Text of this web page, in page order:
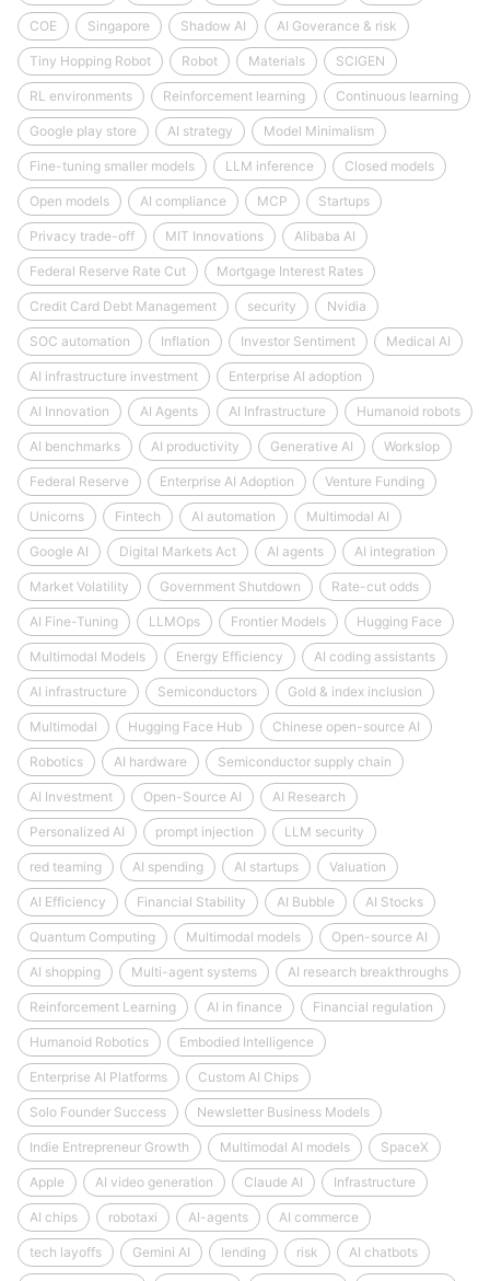
COE Singapore Shadow AI AI Goverance & risk
Tiny Hopping Robot Robot Materials SCIGEN
RL environments Reinforcement learning Continuous learning
Google play store AI strategy Model Minimalism
Fine-tuning smaller models LLM inference Closed models
Open models AI compliance MCP Startups
Privacy trade-off MIT Innovations Alibaba AI
Federal Reserve Rate Cut Mortgage Interest Rates
Credit Card Debt Management security Nvidia
SOC automation Inflation Investor Sentiment Medical AI
AI infrastructure investment Enterprise AI adoption
AI Innovation AI Agents AI Infrastructure Humanoid robots
AI benchmarks AI productivity Generative AI Workslop
Federal Reserve Enterprise AI Adoption Venture Funding
Unicorns Fintech AI automation Multimodal AI
Google AI Digital Markets Act AI agents AI integration
Market Volatility Government Shutdown Rate-cut odds
AI Fine-Tuning LLMOps Frontier Models Hugging Face
Multimodal Models Energy Efficiency AI coding assistants
AI infrastructure Semiconductors Gold & index inclusion
Multimodal Hugging Face Hub Chinese open-source AI
Robotics AI hardware Semiconductor supply chain
AI Investment Open-Source AI AI Research
Personalized AI prompt injection LLM security
red teaming AI spending AI startups Valuation
AI Efficiency Financial Stability AI Bubble AI Stocks
Quantum Computing Multimodal models Open-source AI
AI shopping Multi-agent systems AI research breakthroughs
Reinforcement Learning AI in finance Financial regulation
Humanoid Robotics Embodied Intelligence
Enterprise AI Platforms Custom AI Chips
Solo Founder Success Newsletter Business Models
Indie Entrepreneur Growth Multimodal AI models SpaceX
Apple AI video generation Claude AI Infrastructure
AI chips robotaxi AI-agents AI commerce
tech layoffs Gemini AI lending risk AI chatbots